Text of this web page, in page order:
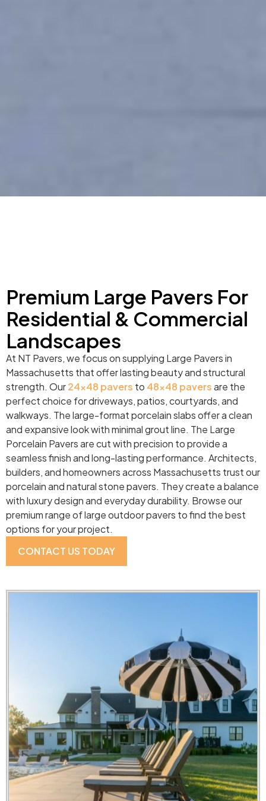
Premium Large Pavers For
Residential & Commercial
Landscapes
At NT Pavers, we focus on supplying Large Pavers in
Massachusetts that offer lasting beauty and structural
strength. Our24×48 pavers to 48×48 paversare the
perfect choice for driveways, patios, courtyards, and
walkways. The large-format porcelain slabs offer a clean
and expansive look with minimal grout line. The Large
Porcelain Pavers are cut with precision to provide a
seamless finish and long-lasting performance. Architects,
builders, and homeowners across Massachusetts trust our
porcelain and natural stone pavers. They create a balance
with luxury design and everyday durability. Browse our
premium range of large outdoor pavers to find the best
options for your project.
CONTACT US TODAY